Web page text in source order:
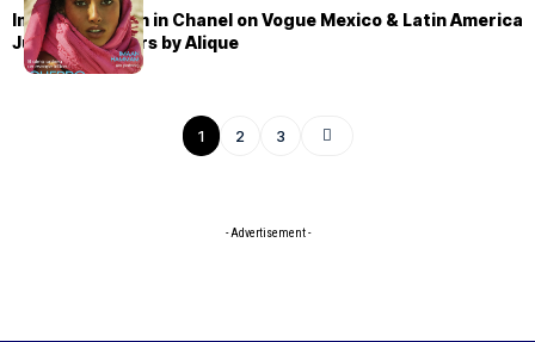
Imaan Hammam in Chanel on Vogue Mexico & Latin America
July 2022 covers by Alique
1 2 3
- Advertisement -